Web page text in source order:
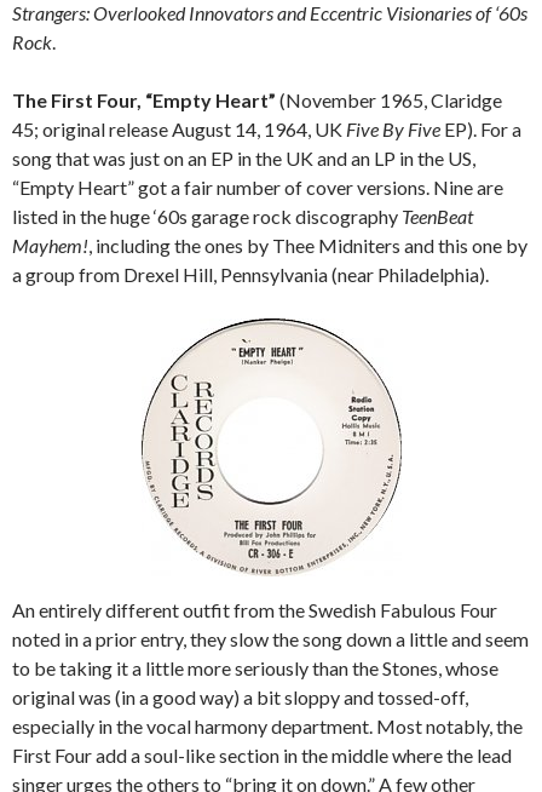
Strangers: Overlooked Innovators and Eccentric Visionaries of ‘60s
Rock.
The First Four, “Empty Heart” (November 1965, Claridge
45; original release August 14, 1964, UK Five By Five EP). For a
song that was just on an EP in the UK and an LP in the US,
“Empty Heart” got a fair number of cover versions. Nine are
listed in the huge ‘60s garage rock discography TeenBeat
Mayhem!, including the ones by Thee Midniters and this one by
a group from Drexel Hill, Pennsylvania (near Philadelphia).
An entirely different outfit from the Swedish Fabulous Four
noted in a prior entry, they slow the song down a little and seem
to be taking it a little more seriously than the Stones, whose
original was (in a good way) a bit sloppy and tossed-off,
especially in the vocal harmony department. Most notably, the
First Four add a soul-like section in the middle where the lead
singer urges the others to “bring it on down.” A few other